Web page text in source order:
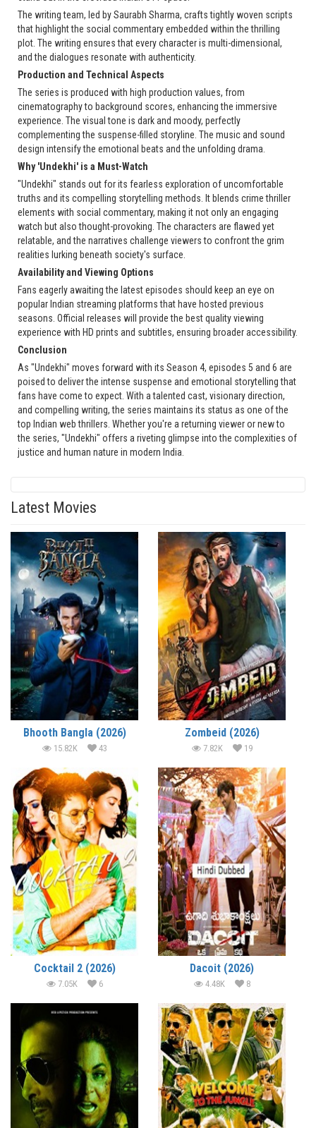
The writing team, led by Saurabh Sharma, crafts tightly woven scripts
that highlight the social commentary embedded within the thrilling
plot. The writing ensures that every character is multi-dimensional,
and the dialogues resonate with authenticity.
Production and Technical Aspects
The series is produced with high production values, from
cinematography to background scores, enhancing the immersive
experience. The visual tone is dark and moody, perfectly
complementing the suspense-filled storyline. The music and sound
design intensify the emotional beats and the unfolding drama.
Why 'Undekhi' is a Must-Watch
"Undekhi" stands out for its fearless exploration of uncomfortable
truths and its compelling storytelling methods. It blends crime thriller
elements with social commentary, making it not only an engaging
watch but also thought-provoking. The characters are flawed yet
relatable, and the narratives challenge viewers to confront the grim
realities lurking beneath society's surface.
Availability and Viewing Options
Fans eagerly awaiting the latest episodes should keep an eye on
popular Indian streaming platforms that have hosted previous
seasons. Official releases will provide the best quality viewing
experience with HD prints and subtitles, ensuring broader accessibility.
Conclusion
As "Undekhi" moves forward with its Season 4, episodes 5 and 6 are
poised to deliver the intense suspense and emotional storytelling that
fans have come to expect. With a talented cast, visionary direction,
and compelling writing, the series maintains its status as one of the
top Indian web thrillers. Whether you're a returning viewer or new to
the series, "Undekhi" offers a riveting glimpse into the complexities of
justice and human nature in modern India.
Latest Movies
Bhooth Bangla (2026)
15.82K 43
Zombeid (2026)
7.82K 19
Cocktail 2 (2026)
7.05K 6
Dacoit (2026)
4.48K 8